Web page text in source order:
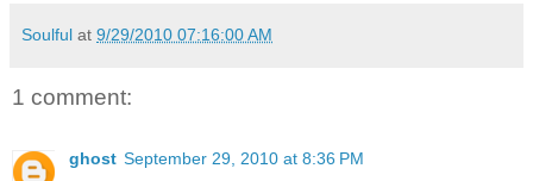
Soulful at 9/29/2010 07:16:00 AM
1 comment:
ghost September 29, 2010 at 8:36 PM